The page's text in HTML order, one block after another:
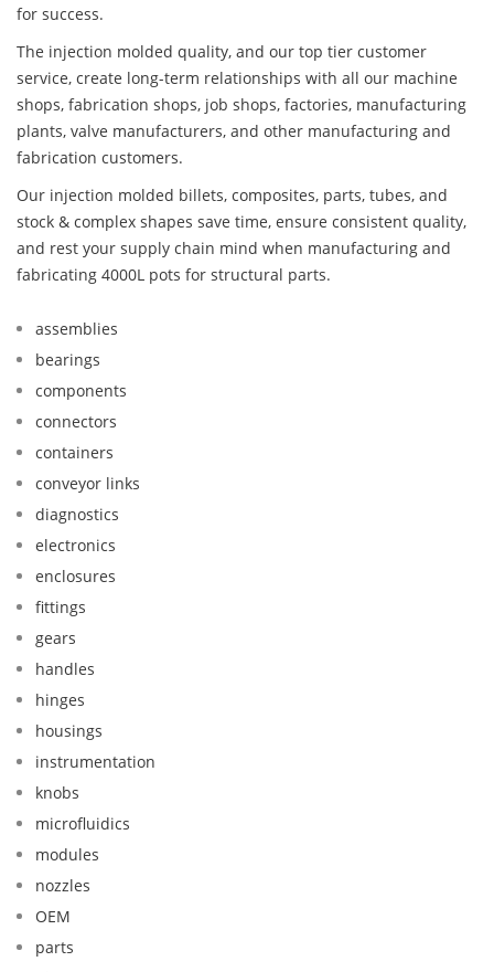
for success.
The injection molded quality, and our top tier customer
service, create long-term relationships with all our machine
shops, fabrication shops, job shops, factories, manufacturing
plants, valve manufacturers, and other manufacturing and
fabrication customers.
Our injection molded billets, composites, parts, tubes, and
stock & complex shapes save time, ensure consistent quality,
and rest your supply chain mind when manufacturing and
fabricating 4000L pots for structural parts.
assemblies
bearings
components
connectors
containers
conveyor links
diagnostics
electronics
enclosures
fittings
gears
handles
hinges
housings
instrumentation
knobs
microfluidics
modules
nozzles
OEM
parts